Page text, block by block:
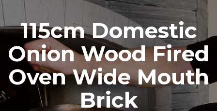
115cm Domestic
Onion Wood Fired
Oven Wide Mouth
Brick